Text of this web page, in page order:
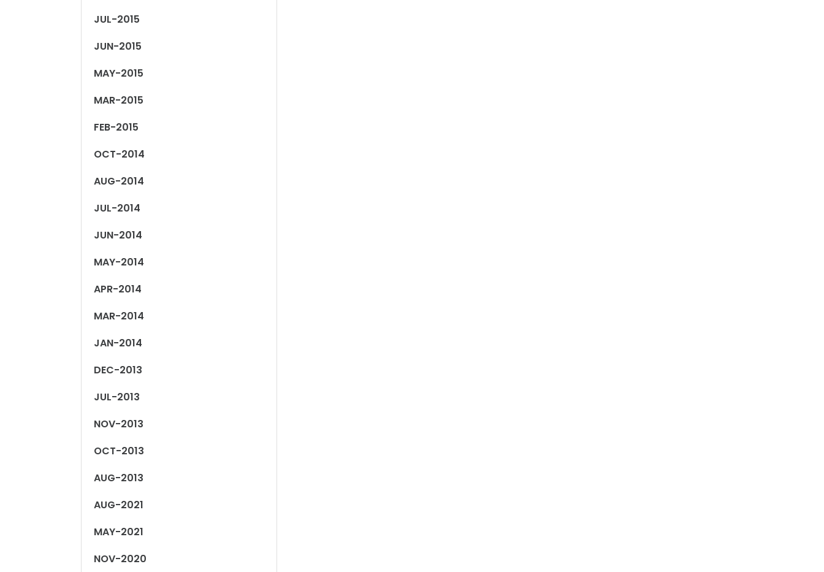
JUL-2015
JUN-2015
MAY-2015
MAR-2015
FEB-2015
OCT-2014
AUG-2014
JUL-2014
JUN-2014
MAY-2014
APR-2014
MAR-2014
JAN-2014
DEC-2013
JUL-2013
NOV-2013
OCT-2013
AUG-2013
AUG-2021
MAY-2021
NOV-2020